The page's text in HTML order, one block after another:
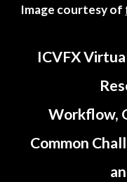
Image courtesy of
ICVFX
Workflow,
Common